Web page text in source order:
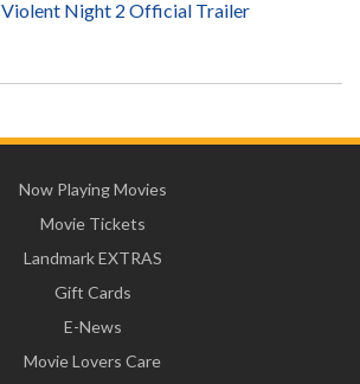
Violent Night 2 Official Trailer
Now Playing Movies
Movie Tickets
Landmark EXTRAS
Gift Cards
E-News
Movie Lovers Care